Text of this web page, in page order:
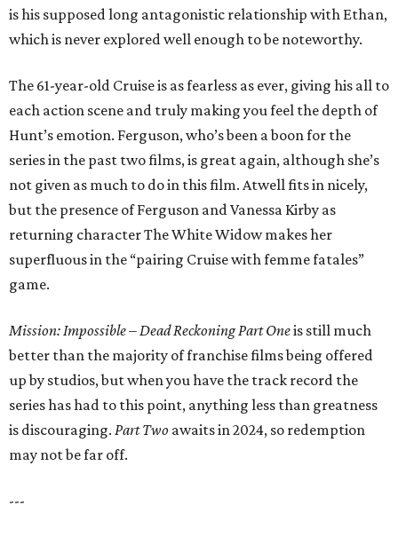
is his supposed long antagonistic relationship with Ethan,
which is never explored well enough to be noteworthy.
The 61-year-old Cruise is as fearless as ever, giving his all to
each action scene and truly making you feel the depth of
Hunt’s emotion. Ferguson, who’s been a boon for the
series in the past two films, is great again, although she’s
not given as much to do in this film. Atwell fits in nicely,
but the presence of Ferguson and Vanessa Kirby as
returning character The White Widow makes her
superfluous in the “pairing Cruise with femme fatales”
game.
Mission: Impossible – Dead Reckoning Part Oneis still much
better than the majority of franchise films being offered
up by studios, but when you have the track record the
series has had to this point, anything less than greatness
is discouraging. Part Two awaits in 2024, so redemption
may not be far off.
---